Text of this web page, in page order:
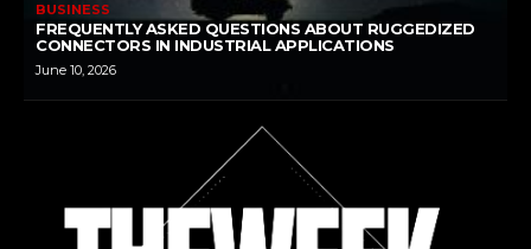
BUSINESS
FREQUENTLY ASKED QUESTIONS ABOUT RUGGEDIZED
CONNECTORS IN INDUSTRIAL APPLICATIONS
June 10, 2026